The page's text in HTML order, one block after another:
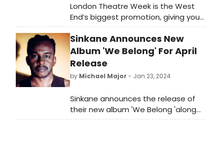
London Theatre Week is the West
End’s biggest promotion, giving you
the chance to see over 50 amazing
award-winning musicals and
stunning plays with tickets from £15,
£25 or £35
Sinkane Announces New
Album 'We Belong' For April
Release
by Michael Major - Jan 23, 2024
Sinkane announces the release of
their new album 'We Belong 'along
with the release of their new single